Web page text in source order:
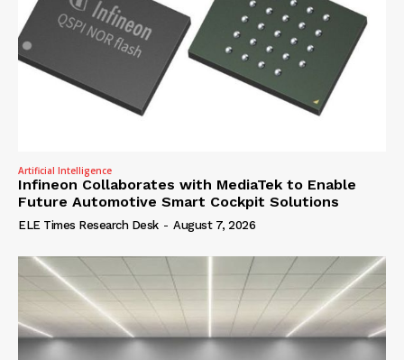
Artificial Intelligence
Infineon Collaborates with MediaTek to Enable
Future Automotive Smart Cockpit Solutions
ELE Times Research Desk - August 7, 2026